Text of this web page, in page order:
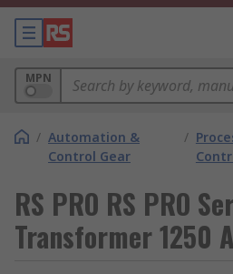
MPN
/ Automation &
Control Gear
/
RS PRO RS PRO
Transformer 1250